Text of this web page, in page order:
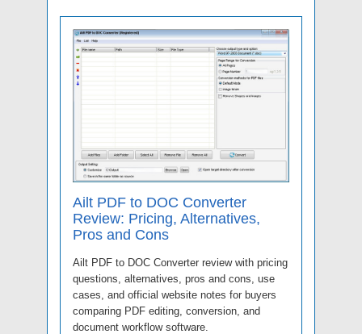
Ailt PDF to DOC Converter
Review: Pricing, Alternatives,
Pros and Cons
Ailt PDF to DOC Converter review with pricing
questions, alternatives, pros and cons, use
cases, and official website notes for buyers
comparing PDF editing, conversion, and
document workflow software.